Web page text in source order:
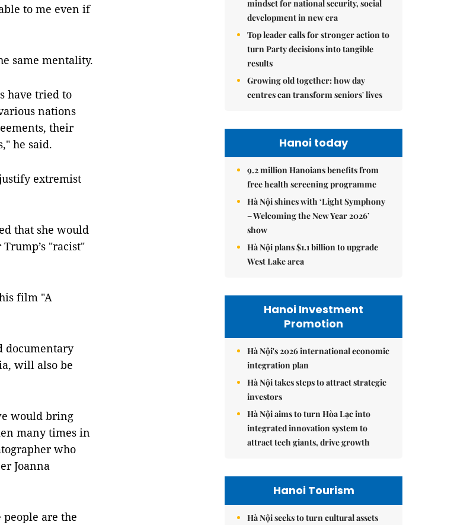
to me even if
same mentality.
have tried to
nations
their
he said.
extremist
that she would
"racist"
film "A
documentary
will also be
would bring
many times in
who
Joanna
people are the
mindset for national security, social
development in new era
Top leader calls for stronger action to
turn Party decisions into tangible
results
Growing old together: how day
centres can transform seniors' lives
Hanoi today
9.2 million Hanoians benefits from
free health screening programme
Hà Nội shines with ‘Light Symphony
– Welcoming the New Year 2026’
show
Hà Nội plans $1.1 billion to upgrade
West Lake area
Hanoi Investment
Promotion
Hà Nội's 2026 international economic
integration plan
Hà Nội takes steps to attract strategic
investors
Hà Nội aims to turn Hòa Lạc into
integrated innovation system to
attract tech giants, drive growth
Hanoi Tourism
Hà Nội seeks to turn cultural assets